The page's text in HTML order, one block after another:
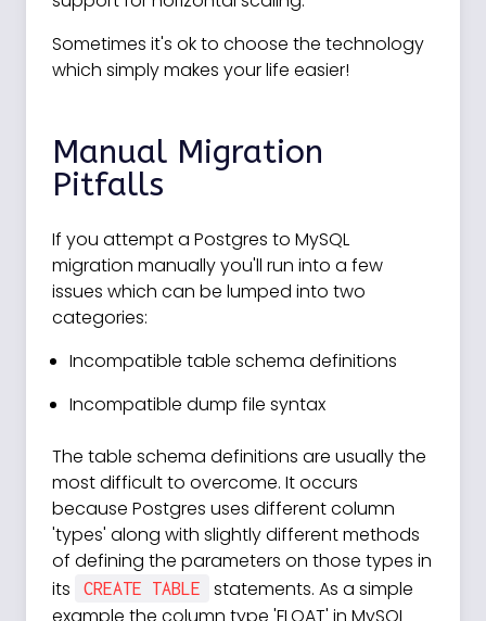
Sometimes it's ok to choose the technology
which simply makes your life easier!
Manual Migration
Pitfalls
If you attempt a Postgres to MySQL
migration manually you'll run into a few
issues which can be lumped into two
categories:
Incompatible table schema definitions
Incompatible dump file syntax
The table schema definitions are usually the
most difficult to overcome. It occurs
because Postgres uses different column
'types' along with slightly different methods
of defining the parameters on those types in
its
CREATE TABLE
statements. As a simple